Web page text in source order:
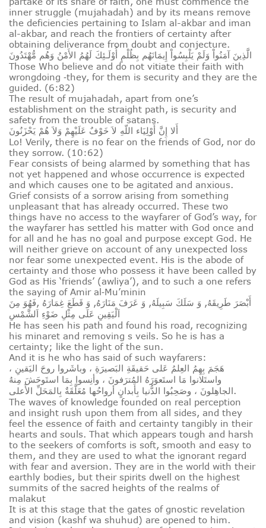
inner struggle (mujahadah) and by its means remove
the deficiencies pertaining to Islam al-akbar and iman
al-akbar, and reach the frontiers of certainty after
obtaining deliverance from doubt and conjecture.
الَّذِينَ آمَنُواْ وَلَمْ يَلْبِسُواْ إِيمَانَهُم بِظُلْمٍ أُوْلَـئِكَ لَهُمُ الأَمْنُ وَهُم مُّهْتَدُونَ
Those Who believe and do not vitiate their faith with
wrongdoing ‑they, for them is security and they are the
guided. (6:82)
The result of mujahadah, apart from one’s
establishment on the straight path, is security and
safety from the trouble of satans.
أَلا إِنَّ أَوْلِيَاء اللّهِ لاَ خَوْفٌ عَلَيْهِمْ وَلاَ هُمْ يَحْزَنُونَ
Lo! Verily, there is no fear on the friends of God, nor do
they sorrow. (10:62)
Fear consists of being alarmed by something that has
not yet happened and whose occurrence is expected
and which causes one to be agitated and anxious.
Grief consists of a sorrow arising from something
unpleasant that has already occurred. These two
things have no access to the wayfarer of God’s way, for
the wayfarer has settled his matter with God once and
for all and he has no goal and purpose except God. He
will neither grieve on account of any unexpected loss
nor fear some unexpected event. His is the abode of
certainty and those who possess it have been called by
God as His ‘friends’ (awliya’), and to such a one refers
the saying of Amir al‑Mu’minin
أَبْصَرَ طَرِيقَهُ, وَ سَلَكَ سَبِيلَهُ, وَ عَرَفَ مَنَارَهُ, وَ قَطَعَ غِمَارَهُ ,فَهُوَ مِنَ
اَلْيَقِينِ عَلَى مِثْلِ ضَوْءِ اَلشَّمْسِ
He has seen his path and found his road, recognizing
his minaret and removing s veils. So he is has a
certainty; like the light of the sun.
And it is he who has said of such wayfarers:
هَجَمَ بِهِمُ العِلمُ عَلى حَقيقَةِ البَصيرَةِ ، وباشَروا روحَ اليَقينِ ،
واستَلانوا مَا استَعوَرَهُ المُترَفونَ ، وأنِسوا بِمَا استَوحَشَ مِنهُ
الجاهِلونَ ، وصَحِبُوا الدُّنيا بِأَبدانٍ أرواحُها مُعَلَّقَةٌ بِالمَحَلِّ الأَعلى.
The waves of knowledge founded on real perception
and insight rush upon them from all sides, and they
feel the essence of faith and certainty tangibly in their
hearts and souls. That which appears tough and harsh
to the seekers of comforts is soft, smooth and easy to
them, and they are used to what the ignorant regard
with fear and aversion. They are in the world with their
earthly bodies, but their spirits dwell on the highest
summits of the sacred heights of the realms of
malakut
It is at this stage that the gates of gnostic revelation
and vision (kashf wa shuhud) are opened to him.